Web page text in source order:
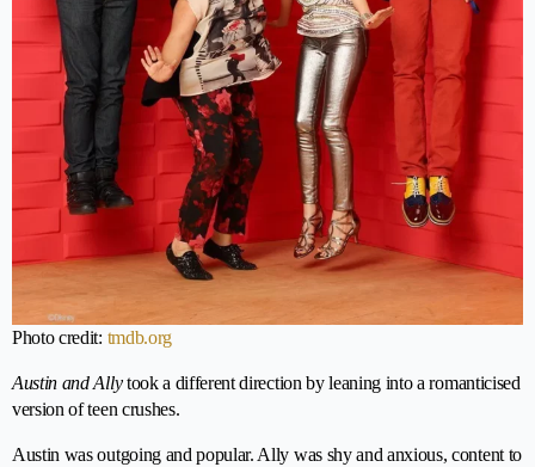
Photo credit: tmdb.org
Austin and Allytook a different direction by leaning into a romanticised
version of teen crushes.
Austin was outgoing and popular. Ally was shy and anxious, content to